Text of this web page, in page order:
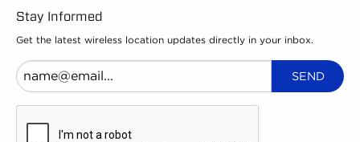
Stay Informed
Get the latest wireless location updates directly in your inbox.